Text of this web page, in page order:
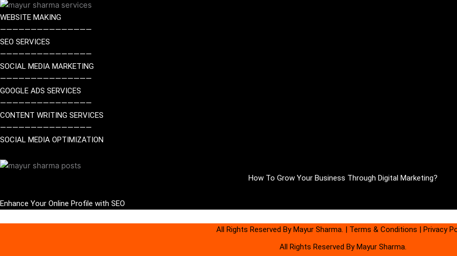
WEBSITE MAKING
———————————————
SEO SERVICES
———————————————
SOCIAL MEDIA MARKETING
———————————————
GOOGLE ADS SERVICES
———————————————
CONTENT WRITING SERVICES
———————————————
SOCIAL MEDIA OPTIMIZATION
How To Grow Your Business Through Digital Marketing?
Enhance Your Online Profile with SEO
All Rights Reserved By Mayur Sharma. | Terms & Conditions | Privacy
All Rights Reserved By Mayur Sharma.